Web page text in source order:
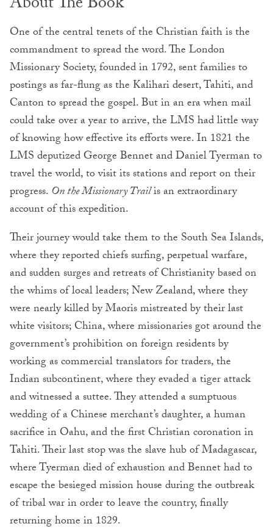
One of the central tenets of the Christian faith is the
commandment to spread the word. The London
Missionary Society, founded in 1792, sent families to
postings as far-flung as the Kalihari desert, Tahiti, and
Canton to spread the gospel. But in an era when mail
could take over a year to arrive, the LMS had little way
of knowing how effective its efforts were. In 1821 the
LMS deputized George Bennet and Daniel Tyerman to
travel the world, to visit its stations and report on their
progress.On the Missionary Trailis an extraordinary
account of this expedition.
Their journey would take them to the South Sea Islands,
where they reported chiefs surfing, perpetual warfare,
and sudden surges and retreats of Christianity based on
the whims of local leaders; New Zealand, where they
were nearly killed by Maoris mistreated by their last
white visitors; China, where missionaries got around the
government’s prohibition on foreign residents by
working as commercial translators for traders, the
Indian subcontinent, where they evaded a tiger attack
and witnessed a suttee. They attended a sumptuous
wedding of a Chinese merchant’s daughter, a human
sacrifice in Oahu, and the first Christian coronation in
Tahiti. Their last stop was the slave hub of Madagascar,
where Tyerman died of exhaustion and Bennet had to
escape the besieged mission house during the outbreak
of tribal war in order to leave the country, finally
returning home in 1829.